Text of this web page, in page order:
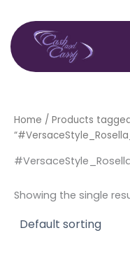
content
Home / Products
Showing the single